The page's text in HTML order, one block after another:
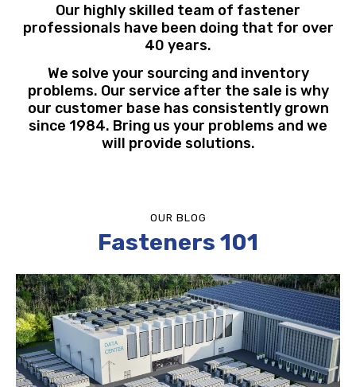
Our highly skilled team of fastener
professionals have been doing that for over
40 years.
We solve your sourcing and inventory
problems. Our service after the sale is why
our customer base has consistently grown
since 1984. Bring us your problems and we
will provide solutions.
OUR BLOG
Fasteners 101